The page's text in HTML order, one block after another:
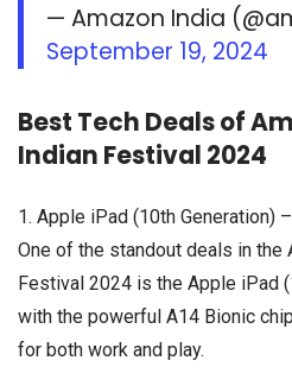
— Amazon India
September 19, 2024
Best Tech Deals of
Indian Festival 2024
1. Apple iPad (10th Generation) –
One of the standout deals in the
Festival 2024 is the Apple iPad
with the powerful A14 Bionic
for both work and play.